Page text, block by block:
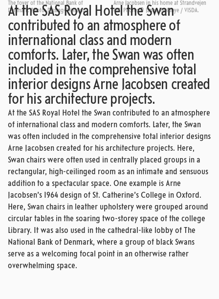
The foyer of the National Bank of
Denmark. Photo: Dissing+Weitling.
Arne Jacobsen in his home at Strandvejen
413. Photo: © Janne Woldbye / VISDA.
At the SAS Royal Hotel the Swan
contributed to an atmosphere of
international class and modern
comforts. Later, the Swan was often
included in the comprehensive total
interior designs Arne Jacobsen created
for his architecture projects.
At the SAS Royal Hotel the Swan contributed to an atmosphere
of international class and modern comforts. Later, the Swan
was often included in the comprehensive total interior designs
Arne Jacobsen created for his architecture projects. Here,
Swan chairs were often used in centrally placed groups in a
rectangular, high-ceilinged room as an intimate and sensuous
addition to a spectacular space. One example is Arne
Jacobsen’s 1964 design of St. Catherine’s College in Oxford.
Here, Swan chairs in leather upholstery were grouped around
circular tables in the soaring two-storey space of the college
Library. It was also used in the cathedral-like lobby of The
National Bank of Denmark, where a group of black Swans
serve as a welcoming focal point in an otherwise rather
overwhelming space.